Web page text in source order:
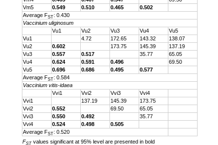
Vm5
0.549 0.510 0.465
0.502
Average FST: 0.430
Vaccinium uliginosum
Vu1
Vu2 Vu3 Vu4
Vu5
Vu1
4.72 172.65 143.32
138.07
Vu2
0.602 173.75 145.39
137.19
Vu3
0.557 0.517 35.77
65.05
Vu4
0.624 0.591 0.496
69.50
Vu5
0.696 0.686 0.495
0.577
Average FST: 0.584
Vaccinium vitis-idaea
Vvi1
Vvi2 Vvi3
Vvi4
Vvi1
137.19 145.39
173.75
Vvi2
0.552 69.50
65.05
Vvi3
0.550 0.492
35.77
Vvi4
0.524 0.498
0.505
Average FST: 0.520
FST values significant at 95% level are presented in bold